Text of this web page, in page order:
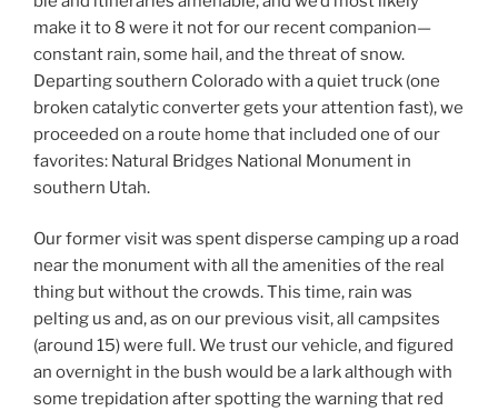
make it to 8 were it not for our recent companion—
constant rain, some hail, and the threat of snow.
Departing southern Colorado with a quiet truck (one
broken catalytic converter gets your attention fast), we
proceeded on a route home that included one of our
favorites: Natural Bridges National Monument in
southern Utah.
Our former visit was spent disperse camping up a road
near the monument with all the amenities of the real
thing but without the crowds. This time, rain was
pelting us and, as on our previous visit, all campsites
(around 15) were full. We trust our vehicle, and figured
an overnight in the bush would be a lark although with
some trepidation after spotting the warning that red